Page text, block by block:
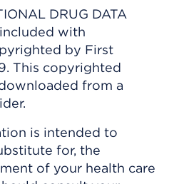
DRUG DATA
with
by First
This copyrighted
from a
is intended to
for, the
of your health care